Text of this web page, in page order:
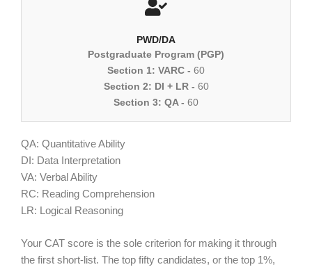
PWD/DA
Postgraduate Program (PGP)
Section 1: VARC - 60
Section 2: DI + LR - 60
Section 3: QA - 60
QA: Quantitative Ability
DI: Data Interpretation
VA: Verbal Ability
RC: Reading Comprehension
LR: Logical Reasoning
Your CAT score is the sole criterion for making it through
the first short-list. The top fifty candidates, or the top 1%,